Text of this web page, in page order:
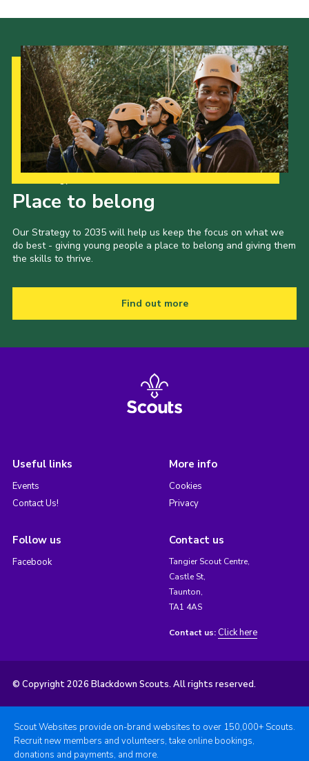
Place to belong
Our Strategy to 2035 will help us keep the focus on what we
do best - giving young people a place to belong and giving them
the skills to thrive.
Find out more
Useful links
Events
Contact Us!
More info
Cookies
Privacy
Follow us
Facebook
Contact us
Tangier Scout Centre,
Castle St,
Taunton,
TA1 4AS
Contact us: Click here
© Copyright 2026 Blackdown Scouts. All rights reserved.
Scout Websites provide on-brand websites to over 150,000+ Scouts.
Recruit new members and volunteers, take online bookings,
donations and payments, and more.